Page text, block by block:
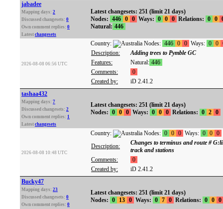
jabadee
Mapping days: 2
Discussed changesets: 0
Own comment replies: 0
Latest changesets
Latest changesets: 251 (limit 21 days)
Nodes: 446 0 0 Ways: 0 0 0 Relations: 0 0
Natural: 446
2026-08-08 06:56 UTC
Country: Nodes: 446 0 0 Ways: 0 0
Description:
Adding trees to Pymble GC
Features:
Natural: 446
Comments:
0
Created by:
iD 2.41.2
tashaa432
Mapping days: 7
Discussed changesets: 2
Own comment replies: 1
Latest changesets
Latest changesets: 251 (limit 21 days)
Nodes: 0 0 0 Ways: 0 0 0 Relations: 0 2 0
2026-08-08 10:48 UTC
Country: Nodes: 0 0 0 Ways: 0 0 0
Description:
Changes to terminus and route #
track and stations
Comments:
0
Created by:
iD 2.41.2
Bucky47
Mapping days: 23
Discussed changesets: 0
Own comment replies: 0
Latest changesets: 251 (limit 21 days)
Nodes: 0 13 0 Ways: 0 7 0 Relations: 0 0 0